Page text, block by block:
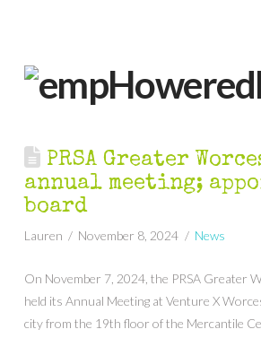
PRSA Greater
annual meeting;
board
Lauren November 8, 2024 News
On November 7, 2024, the PRSA Greater
held its Annual Meeting at Venture X
city from the 19th floor of the Mercantile